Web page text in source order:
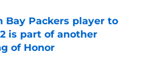
Bay Packers player to
is part of another
of Honor
Invalid Date